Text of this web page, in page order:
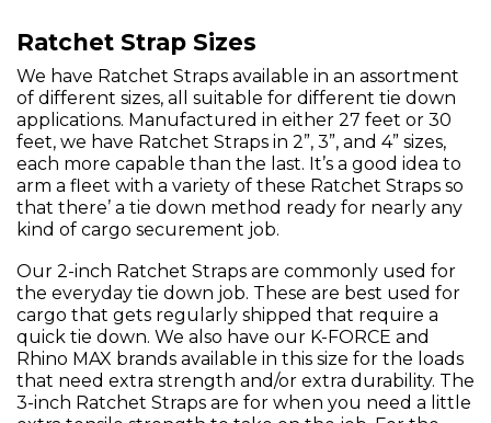
Ratchet Strap Sizes
We have Ratchet Straps available in an assortment
of different sizes, all suitable for different tie down
applications. Manufactured in either 27 feet or 30
feet, we have Ratchet Straps in 2”, 3”, and 4” sizes,
each more capable than the last. It’s a good idea to
arm a fleet with a variety of these Ratchet Straps so
that there’ a tie down method ready for nearly any
kind of cargo securement job.
Our 2-inch Ratchet Straps are commonly used for
the everyday tie down job. These are best used for
cargo that gets regularly shipped that require a
quick tie down. We also have our K-FORCE and
Rhino MAX brands available in this size for the loads
that need extra strength and/or extra durability. The
3-inch Ratchet Straps are for when you need a little